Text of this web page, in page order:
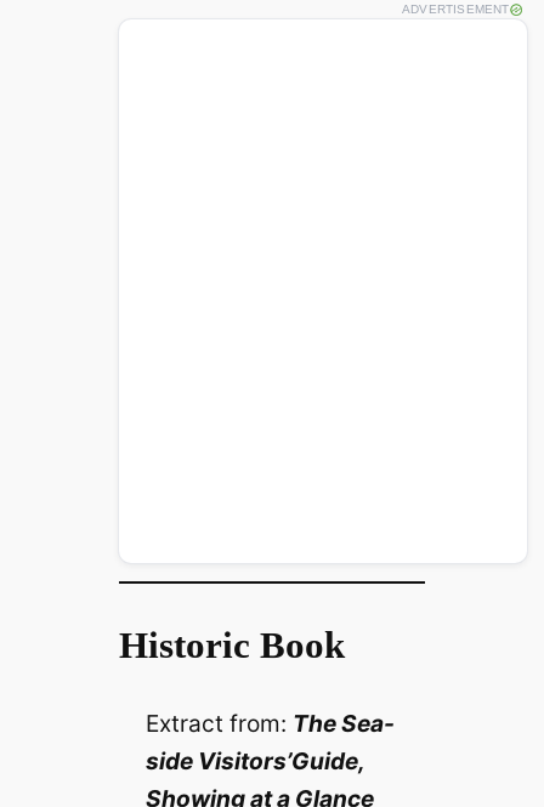
ADVERTISEMENT
Historic Book
Extract from: The Sea-
side Visitors’Guide,
Showing at a Glance